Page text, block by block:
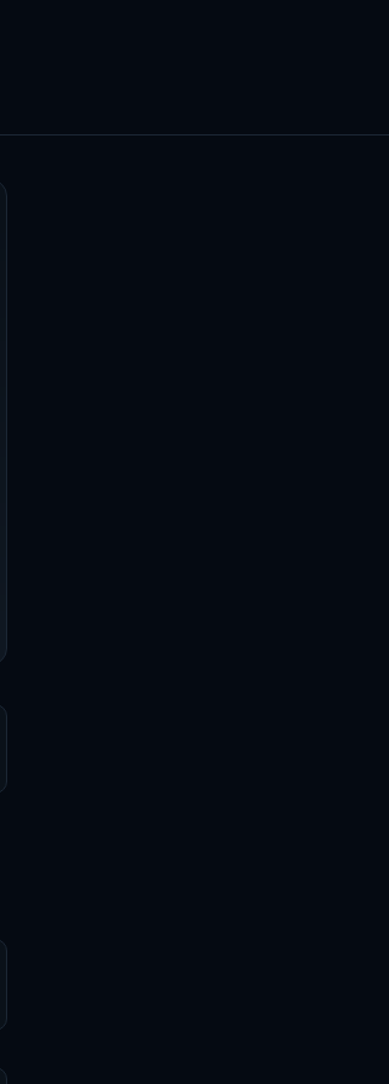
explore/?subject=unslothai%2F1)